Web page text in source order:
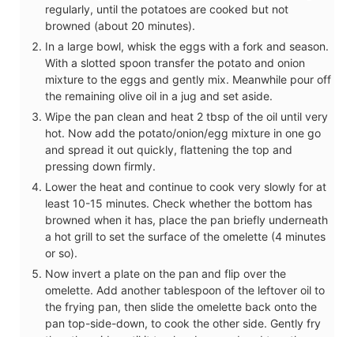
regularly, until the potatoes are cooked but not
browned (about 20 minutes).
In a large bowl, whisk the eggs with a fork and season.
With a slotted spoon transfer the potato and onion
mixture to the eggs and gently mix. Meanwhile pour off
the remaining olive oil in a jug and set aside.
Wipe the pan clean and heat 2 tbsp of the oil until very
hot. Now add the potato/onion/egg mixture in one go
and spread it out quickly, flattening the top and
pressing down firmly.
Lower the heat and continue to cook very slowly for at
least 10-15 minutes. Check whether the bottom has
browned when it has, place the pan briefly underneath
a hot grill to set the surface of the omelette (4 minutes
or so).
Now invert a plate on the pan and flip over the
omelette. Add another tablespoon of the leftover oil to
the frying pan, then slide the omelette back onto the
pan top-side-down, to cook the other side. Gently fry